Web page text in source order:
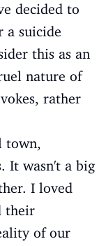
decided to
a suicide
this as an
nature of
rather
town,
It wasn't a big
I loved
their
of our